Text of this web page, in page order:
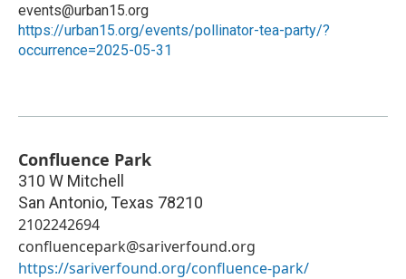
events@urban15.org
https://urban15.org/events/pollinator-tea-party/?
occurrence=2025-05-31
Confluence Park
310 W Mitchell
San Antonio, Texas 78210
2102242694
confluencepark@sariverfound.org
https://sariverfound.org/confluence-park/